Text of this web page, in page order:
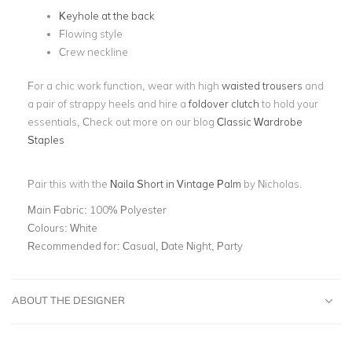
Keyhole at the back
Flowing style
Crew neckline
For a chic work function, wear with high waisted trousers and
a pair of strappy heels and hire afoldover clutch to hold your
essentials, Check out more on our blog Classic Wardrobe
Staples
Pair this with the Naila Short in Vintage Palm by Nicholas.
Main Fabric: 100% Polyester
Colours: White
Recommended for: Casual, Date Night, Party
ABOUT THE DESIGNER